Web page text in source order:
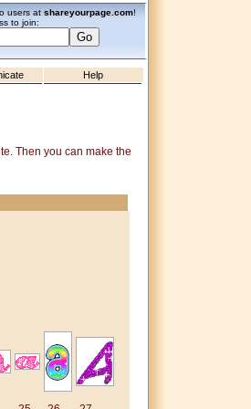
users at shareyourpage.com!
to join:
Help
Then you can make the